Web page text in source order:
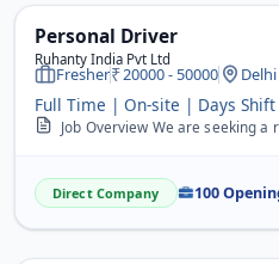
Personal Driver
Ruhanty India Pvt Ltd
Fresher 20000 - 50000 Delhi
Full Time | On-site | Days Shift
Job Overview We are seeking a reliable Personal Driver to safely transport
Direct Company 100